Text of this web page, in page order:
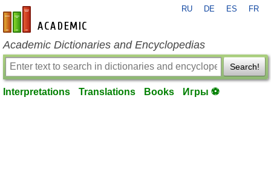
en-academic.com
RU DE ES FR
Academic Dictionaries and Encyclopedias
Search!
Interpretations Translations Books Игры ⚽